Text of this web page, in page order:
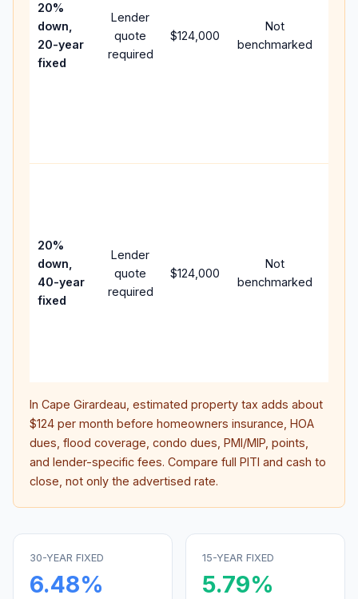
20%
down,
20-year
fixed
Lender
quote
required
$124,000
Not
benchmarked
20%
down,
40-year
fixed
Lender
quote
required
$124,000
Not
benchmarked
In Cape Girardeau , estimated property tax adds about
$124 per month before homeowners insurance, HOA
dues, flood coverage, condo dues, PMI/MIP, points,
and lender-specific fees. Compare full PITI and cash to
close, not only the advertised rate.
30-YEAR FIXED
6.48%
15-YEAR FIXED
5.79%